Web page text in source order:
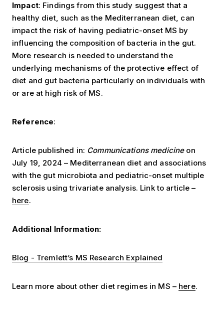
Impact: Findings from this study suggest that a
healthy diet, such as the Mediterranean diet, can
impact the risk of having pediatric-onset MS by
influencing the composition of bacteria in the gut.
More research is needed to understand the
underlying mechanisms of the protective effect of
diet and gut bacteria particularly on individuals with
or are at high risk of MS.
Reference:
Article published in: Communications medicineon
July 19, 2024 – Mediterranean diet and associations
with the gut microbiota and pediatric-onset multiple
sclerosis using trivariate analysis. Link to article –
here.
Additional Information:
Blog - Tremlett’s MS Research Explained
Learn more about other diet regimes in MS – here.